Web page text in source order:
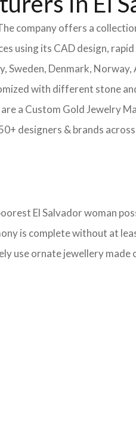
company offers a
using its CAD design,
Denmark,
with different stone
a Custom Gold Jewelry
designers & brands
El Salvador woman
is complete without at
use ornate jewellery